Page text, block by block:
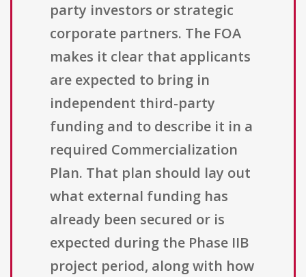
party investors or strategic
corporate partners. The FOA
makes it clear that applicants
are expected to bring in
independent third-party
funding and to describe it in a
required Commercialization
Plan. That plan should lay out
what external funding has
already been secured or is
expected during the Phase IIB
project period, along with how